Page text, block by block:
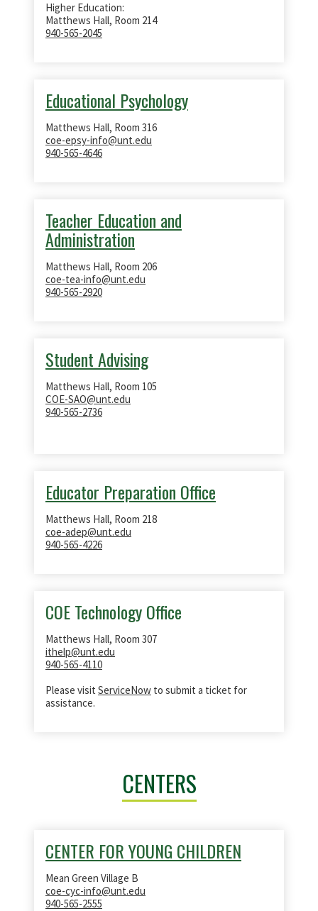
Higher Education:
Matthews Hall, Room 214
940-565-2045
Educational Psychology
Matthews Hall, Room 316
coe-epsy-info@unt.edu
940-565-4646
Teacher Education and
Administration
Matthews Hall, Room 206
coe-tea-info@unt.edu
940-565-2920
Student Advising
Matthews Hall, Room 105
COE-SAO@unt.edu
940-565-2736
Educator Preparation Office
Matthews Hall, Room 218
coe-adep@unt.edu
940-565-4226
COE Technology Office
Matthews Hall, Room 307
ithelp@unt.edu
940-565-4110
Please visit ServiceNow to submit a ticket for
assistance.
CENTERS
CENTER FOR YOUNG CHILDREN
Mean Green Village B
coe-cyc-info@unt.edu
940-565-2555